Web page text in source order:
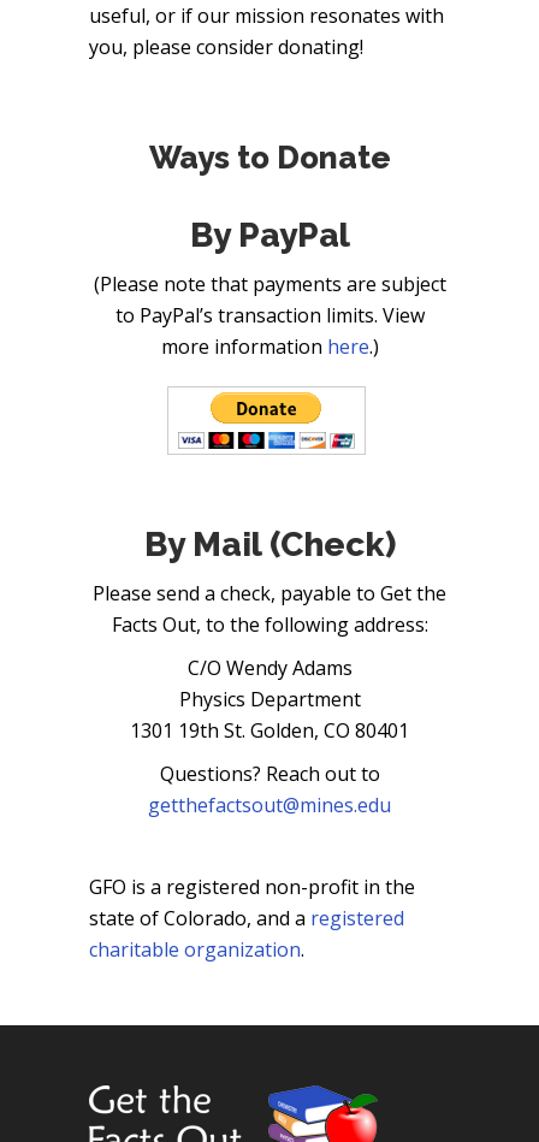
useful, or if our mission resonates with
you, please consider donating!
Ways to Donate
By PayPal
(Please note that payments are subject
to PayPal’s transaction limits. View
more information here.)
By Mail (Check)
Please send a check, payable to Get the
Facts Out, to the following address:
C/O Wendy Adams
Physics Department
1301 19th St. Golden, CO 80401
Questions? Reach out to
getthefactsout@mines.edu
GFO is a registered non-profit in the
state of Colorado, and a registered
charitable organization.